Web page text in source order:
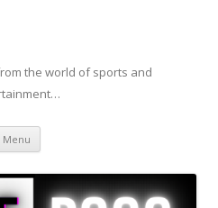
the world of sports and
Menu Skip to content